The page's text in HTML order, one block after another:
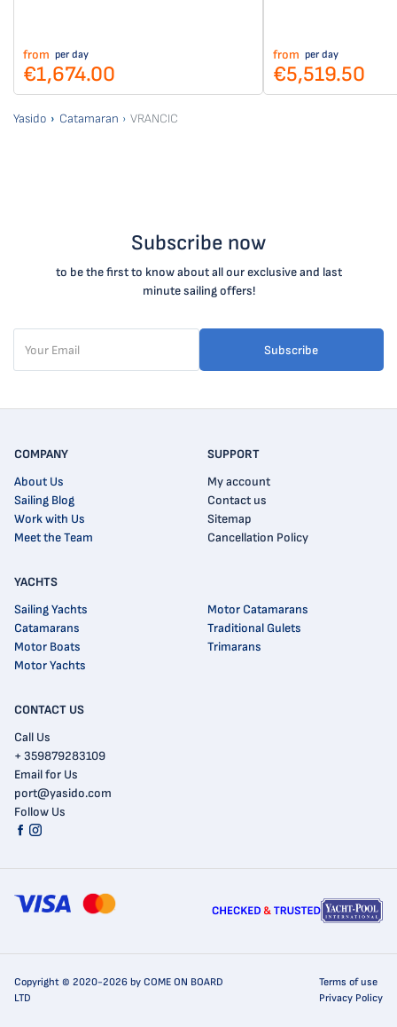
from per day
€1,674.00
from per day
€5,519.50
Yasido Catamaran VRANCIC
Subscribe now
to be the first to know about all our exclusive and last
minute sailing offers!
Subscribe
CONTACT US
Call Us
+ 359879283109
Email for Us
port@yasido.com
Follow Us
COMPANY
About Us
Sailing Blog
Work with Us
Meet the Team
SUPPORT
My account
Contact us
Sitemap
Cancellation Policy
YACHTS
Sailing Yachts
Catamarans
Motor Boats
Motor Yachts
Motor Catamarans
Traditional Gulets
Trimarans
Copyright © 2020-2026 by COME ON BOARD
LTD
Terms of use
Privacy Policy